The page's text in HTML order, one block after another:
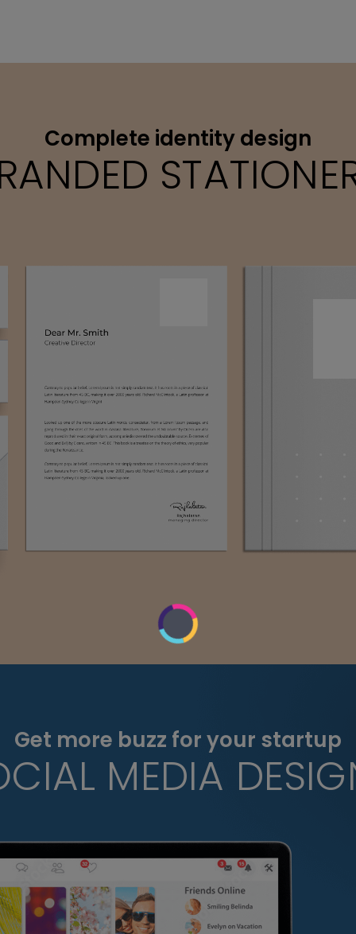
Complete identity design
Get more buzz for your startup
MEDIA